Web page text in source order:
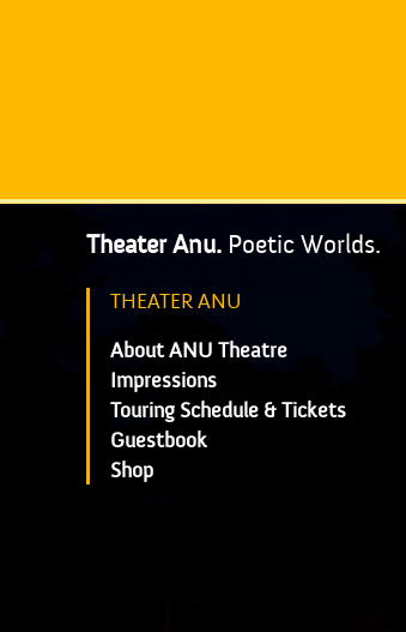
Theater Anu. Poetic Worlds.
THEATER ANU
About ANU Theatre
Impressions
Touring Schedule & Tickets
Guestbook
Shop